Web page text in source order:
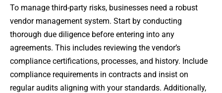
To manage third-party risks, businesses need a robust
vendor management system. Start by conducting
thorough due diligence before entering into any
agreements. This includes reviewing the vendor’s
compliance certifications, processes, and history. Include
compliance requirements in contracts and insist on
regular audits aligning with your standards. Additionally,